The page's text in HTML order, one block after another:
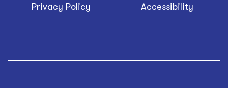
Privacy Policy Accessibility